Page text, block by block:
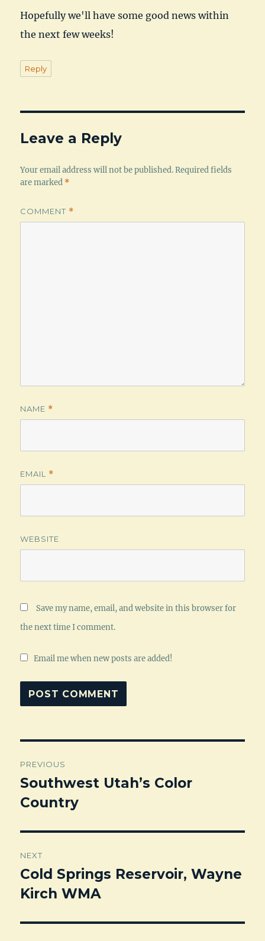
Hopefully we'll have some good news within
the next few weeks!
Reply
Leave a Reply
Your email address will not be published. Required fields
are marked *
COMMENT *
NAME *
EMAIL *
WEBSITE
Save my name, email, and website in this browser for
the next time I comment.
Email me when new posts are added!
navigation
PREVIOUS
Previous
post:
Southwest Utah’s Color
Country
NEXT
Next
post:
Cold Springs Reservoir, Wayne
Kirch WMA